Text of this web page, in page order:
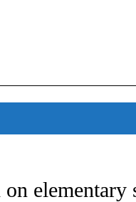
ABOUT NEW PAGES